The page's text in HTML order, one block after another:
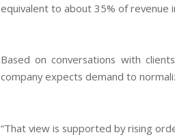
equivalent to about 35% of revenue
Based on conversations with
company expects demand to
“That view is supported by rising